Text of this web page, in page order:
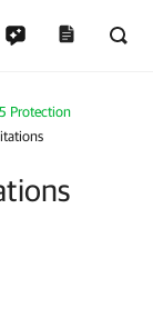
Protection